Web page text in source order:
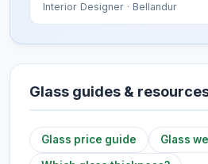
Interior Designer · Bellandur
Glass guides &
Glass price guide Glass